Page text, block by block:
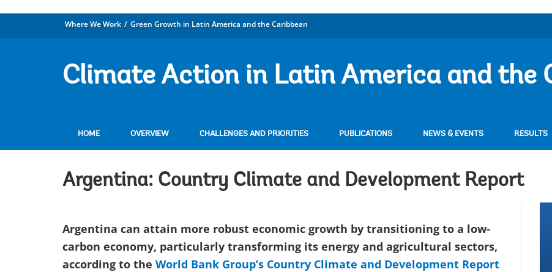
Where We Work Green Growth in Latin America and the Caribbean
Climate Action in Latin America and the
HOME OVERVIEW CHALLENGES AND PRIORITIES PUBLICATIONS NEWS & EVENTS RESULTS
Argentina: Country Climate and Development Report
Argentina can attain more robust economic growth by transitioning to a low-
carbon economy, particularly transforming its energy and agricultural sectors,
according to the World Bank Group’s Country Climate and Development Report